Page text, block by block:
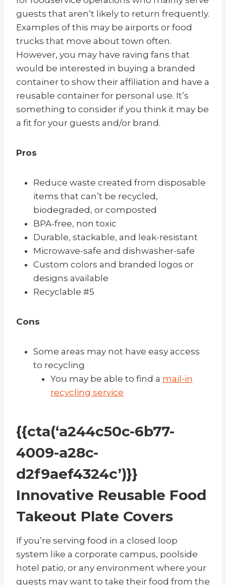
guests that aren’t likely to return frequently.
Examples of this may be airports or food
trucks that move about town often.
However, you may have raving fans that
would be interested in buying a branded
container to show their affiliation and have a
reusable container for personal use. It’s
something to consider if you think it may be
a fit for your guests and/or brand.
Pros
Reduce waste created from disposable
items that can’t be recycled,
biodegraded, or composted
BPA-free, non toxic
Durable, stackable, and leak-resistant
Microwave-safe and dishwasher-safe
Custom colors and branded logos or
designs available
Recyclable #5
Cons
Some areas may not have easy access
to recycling
You may be able to find a mail-in
recycling service
{{cta(‘a244c50c-6b77-
4009-a28c-
d2f9aef4324c’)}}
Innovative Reusable Food
Takeout Plate Covers
If you’re serving food in a closed loop
system like a corporate campus, poolside
hotel patio, or any environment where your
guests may want to take their food from the